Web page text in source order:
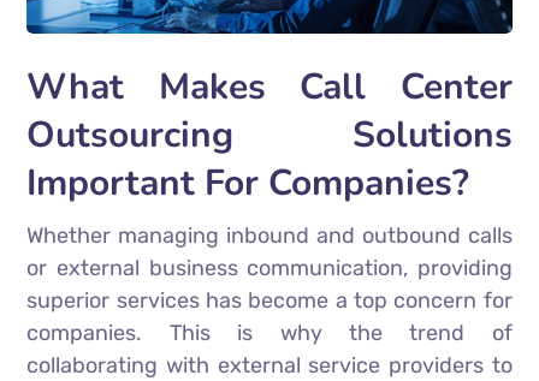
What Makes Call Center
Outsourcing Solutions
Important For Companies?
Whether managing inbound and outbound calls
or external business communication, providing
superior services has become a top concern for
companies. This is why the trend of
collaborating with external service providers to